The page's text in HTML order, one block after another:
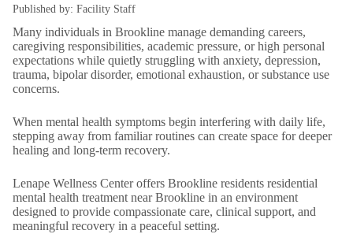
Published by: Facility Staff
Many individuals in Brookline manage demanding careers,
caregiving responsibilities, academic pressure, or high personal
expectations while quietly struggling with anxiety, depression,
trauma, bipolar disorder, emotional exhaustion, or substance use
concerns.
When mental health symptoms begin interfering with daily life,
stepping away from familiar routines can create space for deeper
healing and long-term recovery.
Lenape Wellness Center offers Brookline residents residential
mental health treatment near Brookline in an environment
designed to provide compassionate care, clinical support, and
meaningful recovery in a peaceful setting.